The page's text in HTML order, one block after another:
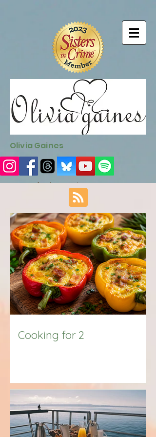
Olivia Gaines
Sign Up for the Newsletter
http://sendfox.com/ogaines
Big Title
Cooking for 2